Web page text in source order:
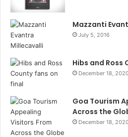
Mazzanti
July 5, 2016
Hibs and Ross
December 18, 2020
Goa Tourism
Across the
December 18, 2020